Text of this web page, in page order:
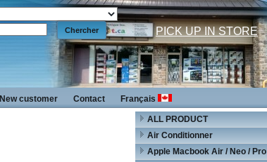
PICK UP IN STORE
New customer Contact Français
ALL PRODUCT
Air Conditionner
Apple Macbook Air / Neo / Pro